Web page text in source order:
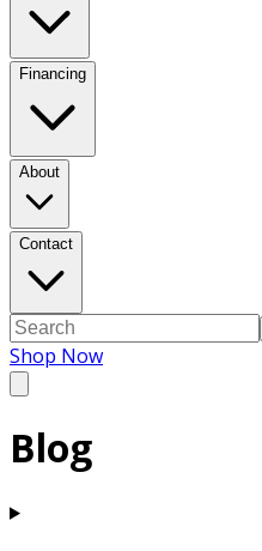
Financing
About
Contact
Shop Now
Blog